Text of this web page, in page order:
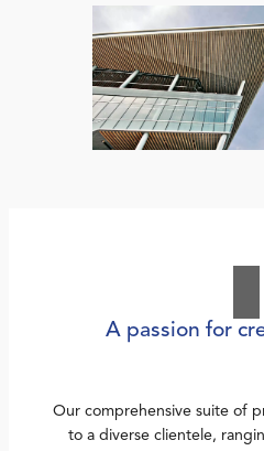
A passion for
Our comprehensive suite of
to a diverse clientele,